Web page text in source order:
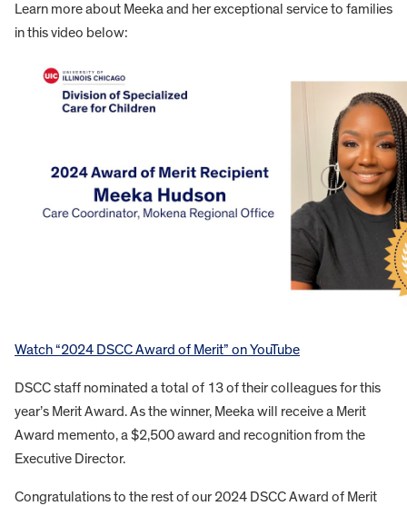
Learn more about Meeka and her exceptional service to families
in this video below:
Watch “2024 DSCC Award of Merit” on YouTube
DSCC staff nominated a total of 13 of their colleagues for this
year’s Merit Award. As the winner, Meeka will receive a Merit
Award memento, a $2,500 award and recognition from the
Executive Director.
Congratulations to the rest of our 2024 DSCC Award of Merit